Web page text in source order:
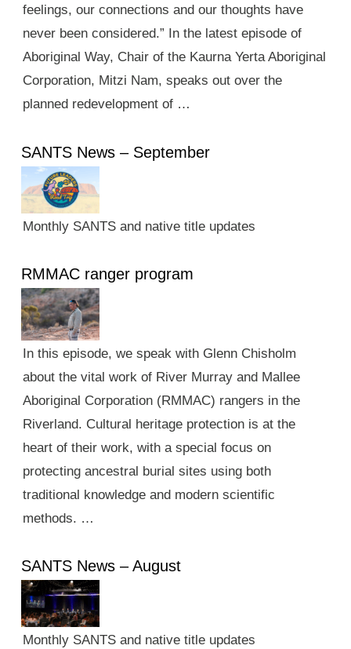
feelings, our connections and our thoughts have
never been considered.” In the latest episode of
Aboriginal Way, Chair of the Kaurna Yerta Aboriginal
Corporation, Mitzi Nam, speaks out over the
planned redevelopment of …
SANTS News – September
Monthly SANTS and native title updates
RMMAC ranger program
In this episode, we speak with Glenn Chisholm
about the vital work of River Murray and Mallee
Aboriginal Corporation (RMMAC) rangers in the
Riverland. Cultural heritage protection is at the
heart of their work, with a special focus on
protecting ancestral burial sites using both
traditional knowledge and modern scientific
methods. …
SANTS News – August
Monthly SANTS and native title updates